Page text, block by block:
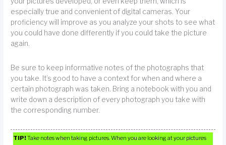
especially true and convenient of digital cameras. Your
proficiency will improve as you analyze your shots to see what
you could have done differently if you could take the picture
again.
Be sure to keep informative notes of the photographs that
you take. It’s good to have a context for when and where a
certain photograph was taken. Bring a notebook with you and
write down a description of every photograph you take with
the corresponding number.
TIP!Take notes when taking pictures. When you are looking at your pictures